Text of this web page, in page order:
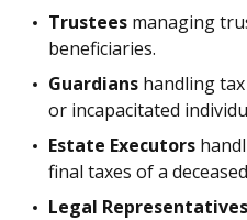
Trustees managing
beneficiaries.
Guardians handling
or incapacitated
Estate Executors
final taxes of a
Legal Representatives